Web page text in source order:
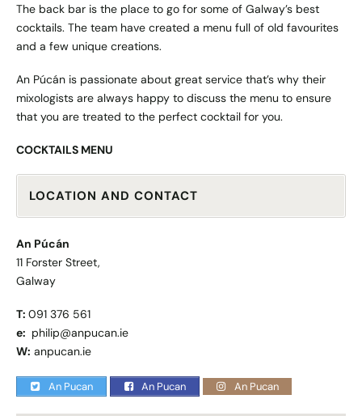
The back bar is the place to go for some of Galway’s best
cocktails. The team have created a menu full of old favourites
and a few unique creations.
An Púcán is passionate about great service that’s why their
mixologists are always happy to discuss the menu to ensure
that you are treated to the perfect cocktail for you.
COCKTAILS MENU
LOCATION AND CONTACT
An Púcán
11 Forster Street,
Galway
T: 091 376 561
e: philip@anpucan.ie
W: anpucan.ie
An Pucan An Pucan An Pucan